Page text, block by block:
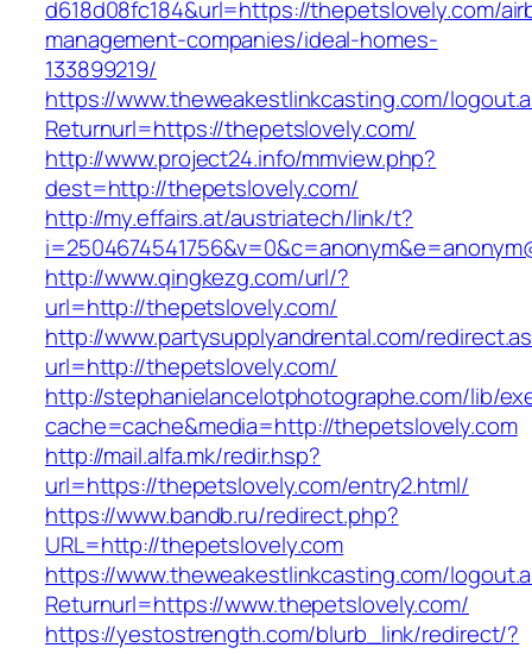
d618d08fc184&url=https://thepetslovely.com/
management-companies/ideal-homes-
133899219/
https://www.theweakestlinkcasting.com/
Returnurl=https://thepetslovely.com/
http://www.project24.info/mmview.php?
dest=http://thepetslovely.com/
http://my.effairs.at/austriatech/link/t?
http://www.qingkezg.com/url/?
url=http://thepetslovely.com/
http://www.partysupplyandrental.com/
url=http://thepetslovely.com/
http://stephanielancelotphotographe.com/lib/
cache=cache&media=http://thepetslovely.com
http://mail.alfa.mk/redir.hsp?
url=https://thepetslovely.com/entry2.html/
https://www.bandb.ru/redirect.php?
URL=http://thepetslovely.com
https://www.theweakestlinkcasting.com/
Returnurl=https://www.thepetslovely.com/
https://yestostrength.com/blurb_link/redirect/?